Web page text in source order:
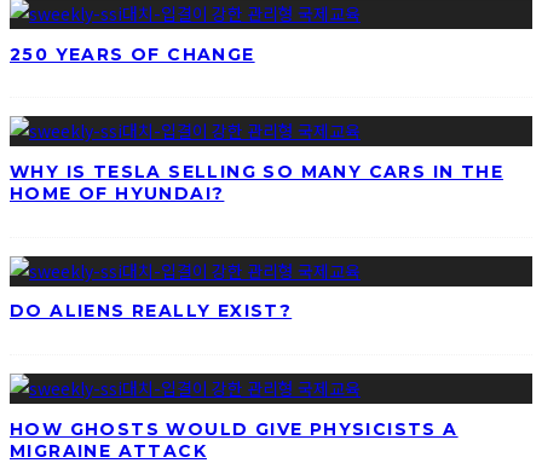
250 YEARS OF CHANGE
WHY IS TESLA SELLING SO MANY CARS IN THE
HOME OF HYUNDAI?
DO ALIENS REALLY EXIST?
HOW GHOSTS WOULD GIVE PHYSICISTS A
MIGRAINE ATTACK